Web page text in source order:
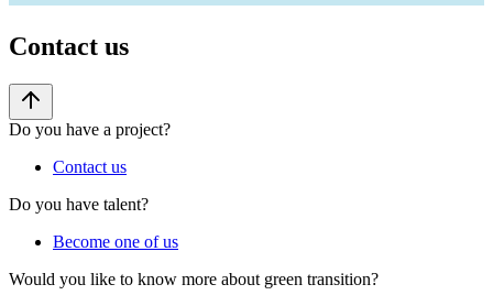
Contact us
Do you have a project?
Contact us
Do you have talent?
Become one of us
Would you like to know more about green transition?